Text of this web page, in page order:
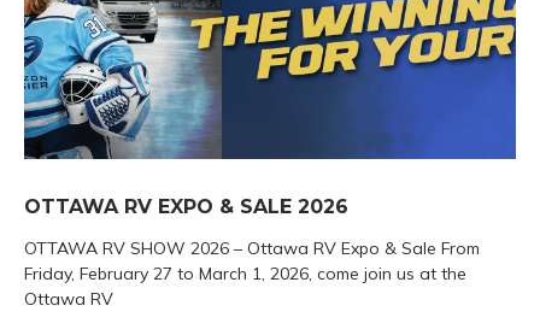
OTTAWA RV EXPO & SALE 2026
OTTAWA RV SHOW 2026 – Ottawa RV Expo & Sale From
Friday, February 27 to March 1, 2026, come join us at the
Ottawa RV